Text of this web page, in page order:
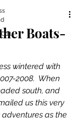
Boats-
wintered with
2008.  When
south, and
us this very
as the